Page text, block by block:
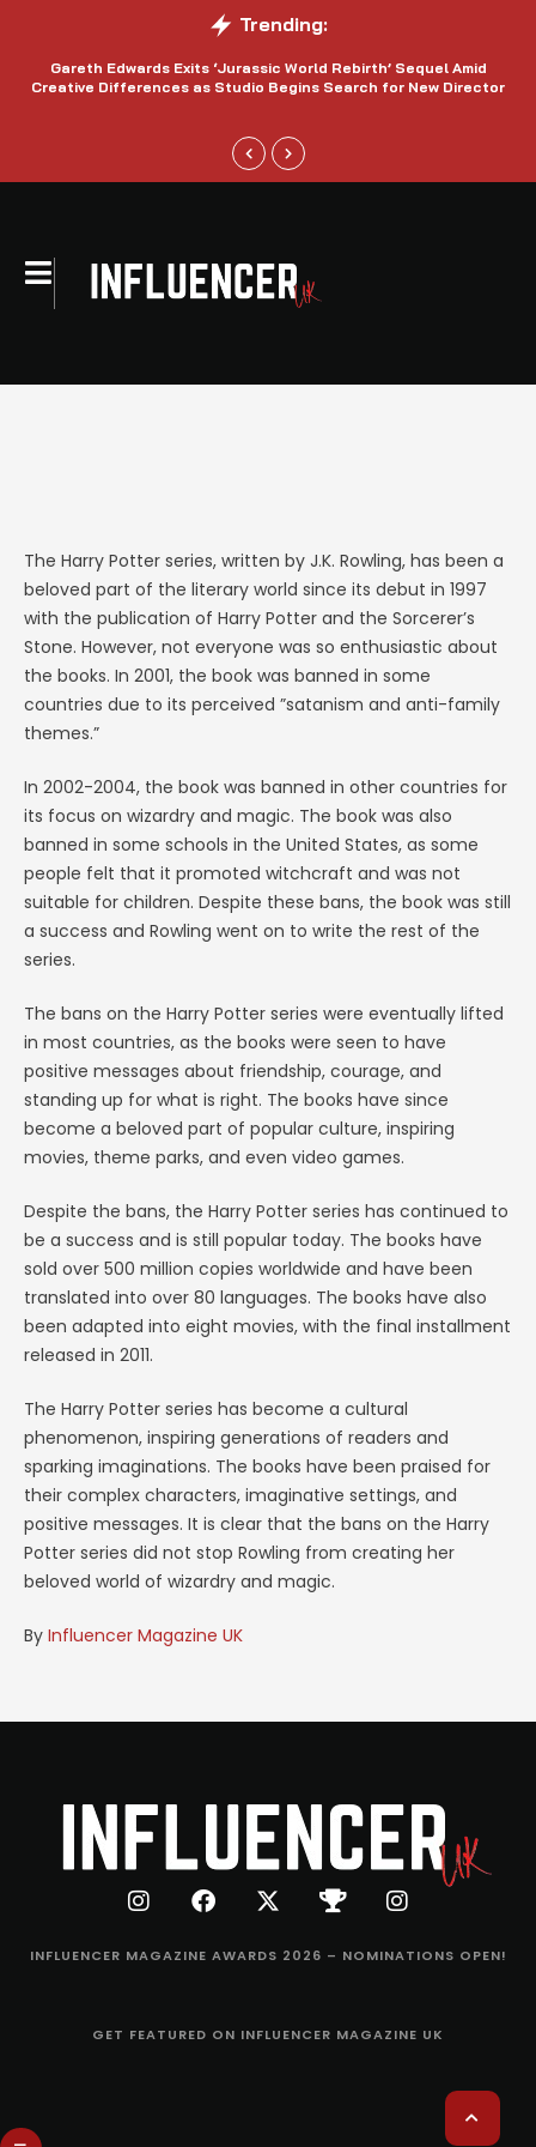
Trending:
Gareth Edwards Exits ‘Jurassic World Rebirth’ Sequel Amid
Creative Differences as Studio Begins Search for New Director
The Harry Potter series, written by J.K. Rowling, has been a
beloved part of the literary world since its debut in 1997
with the publication of Harry Potter and the Sorcerer’s
Stone. However, not everyone was so enthusiastic about
the books. In 2001, the book was banned in some
countries due to its perceived ”satanism and anti-family
themes.”
In 2002-2004, the book was banned in other countries for
its focus on wizardry and magic. The book was also
banned in some schools in the United States, as some
people felt that it promoted witchcraft and was not
suitable for children. Despite these bans, the book was still
a success and Rowling went on to write the rest of the
series.
The bans on the Harry Potter series were eventually lifted
in most countries, as the books were seen to have
positive messages about friendship, courage, and
standing up for what is right. The books have since
become a beloved part of popular culture, inspiring
movies, theme parks, and even video games.
Despite the bans, the Harry Potter series has continued to
be a success and is still popular today. The books have
sold over 500 million copies worldwide and have been
translated into over 80 languages. The books have also
been adapted into eight movies, with the final installment
released in 2011.
The Harry Potter series has become a cultural
phenomenon, inspiring generations of readers and
sparking imaginations. The books have been praised for
their complex characters, imaginative settings, and
positive messages. It is clear that the bans on the Harry
Potter series did not stop Rowling from creating her
beloved world of wizardry and magic.
By Influencer Magazine UK
INFLUENCER MAGAZINE AWARDS 2026 – NOMINATIONS OPEN!
GET FEATURED ON INFLUENCER MAGAZINE UK